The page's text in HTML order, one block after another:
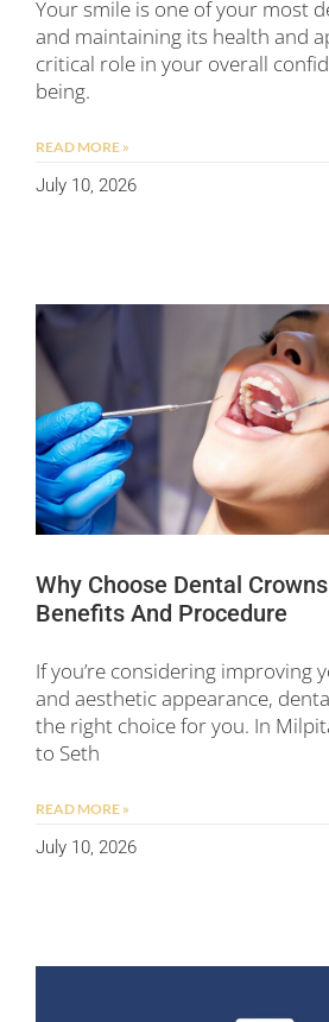
Your smile is one of your most
and maintaining its health and
critical role in your overall
being.
READ MORE »
July 10, 2026
Why Choose Dental
Benefits And Procedure
If you’re considering improving
and aesthetic appearance,
the right choice for you. In
to Seth
READ MORE »
July 10, 2026